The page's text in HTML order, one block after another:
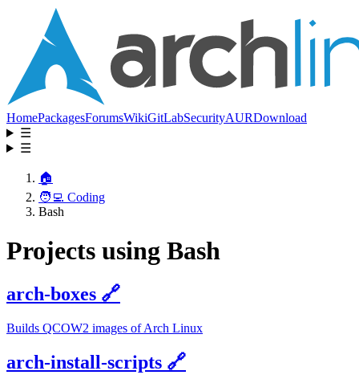
HomePackagesForumsWikiGitLabSecurityAURDownload
☰
☰
🏠
🧑‍💻 Coding
Bash
Projects using Bash
arch-boxes 🔗
Builds QCOW2 images of Arch Linux
arch-install-scripts 🔗